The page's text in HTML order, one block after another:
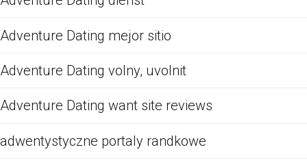
Adventure Dating mejor sitio
Adventure Dating volny, uvolnit
Adventure Dating want site reviews
adwentystyczne portaly randkowe